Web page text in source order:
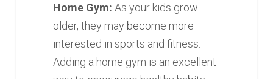
Home Gym: As your kids grow
older, they may become more
interested in sports and fitness.
Adding a home gym is an excellent